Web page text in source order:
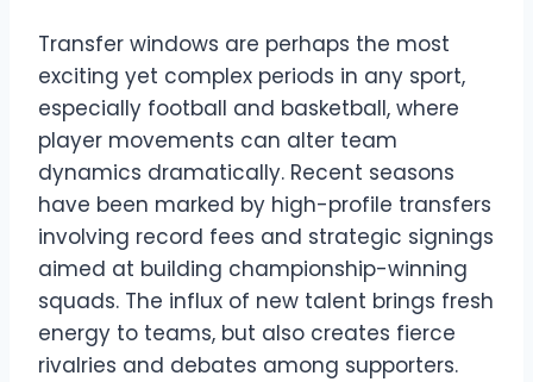
Transfer windows are perhaps the most
exciting yet complex periods in any sport,
especially football and basketball, where
player movements can alter team
dynamics dramatically. Recent seasons
have been marked by high-profile transfers
involving record fees and strategic signings
aimed at building championship-winning
squads. The influx of new talent brings fresh
energy to teams, but also creates fierce
rivalries and debates among supporters.